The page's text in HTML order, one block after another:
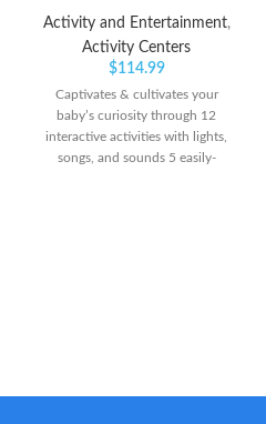
Activity and Entertainment,
Activity Centers
$114.99
Captivates & cultivates your
baby’s curiosity through 12
interactive activities with lights,
songs, and sounds 5 easily-